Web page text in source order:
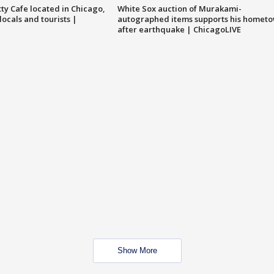
Cafe located in Chicago,
and tourists |
White Sox auction of Murakami-
autographed items supports his
after earthquake | ChicagoLIVE
Show More